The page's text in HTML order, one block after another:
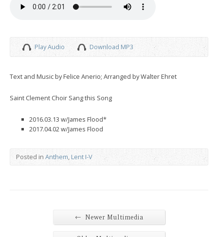
Play Audio Download MP3
Text and Music by Felice Anerio; Arranged by Walter Ehret
Saint Clement Choir Sang this Song
2016.03.13 w/James Flood*
2017.04.02 w/James Flood
Posted in Anthem,Lent I-V
← Newer Multimedia